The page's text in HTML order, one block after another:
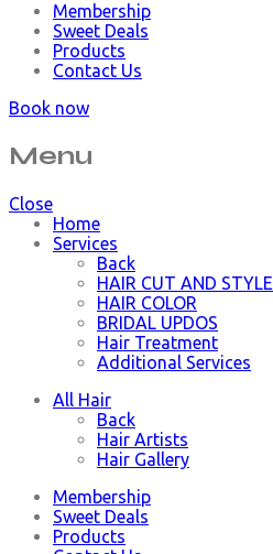
Membership
Sweet Deals
Products
Contact Us
Book now
Menu
Close
Home
Services
Back
HAIR CUT AND STYLE
HAIR COLOR
BRIDAL UPDOS
Hair Treatment
Additional Services
All Hair
Back
Hair Artists
Hair Gallery
Membership
Sweet Deals
Products